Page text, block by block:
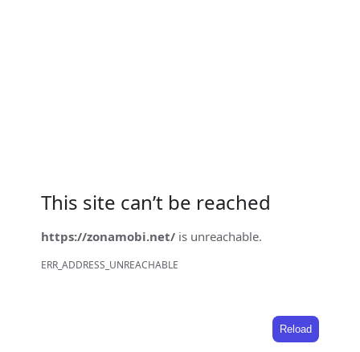
This site can’t be reached
https://zonamobi.net/ is unreachable.
ERR_ADDRESS_UNREACHABLE
Reload